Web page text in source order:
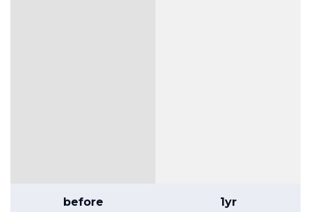
before 1yr